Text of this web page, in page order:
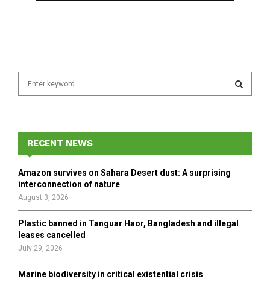
f
r
E
A
H
RECENT NEWS
Amazon survives on Sahara Desert dust: A surprising
interconnection of nature
August 3, 2026
Plastic banned in Tanguar Haor, Bangladesh and illegal
leases cancelled
July 29, 2026
Marine biodiversity in critical existential crisis